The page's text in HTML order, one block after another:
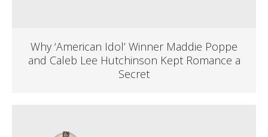
Why ‘American Idol’ Winner Maddie Poppe
and Caleb Lee Hutchinson Kept Romance a
Secret